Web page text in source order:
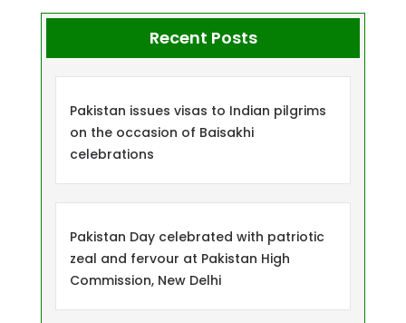
Recent Posts
Pakistan issues visas to Indian pilgrims
on the occasion of Baisakhi
celebrations
Pakistan Day celebrated with patriotic
zeal and fervour at Pakistan High
Commission, New Delhi